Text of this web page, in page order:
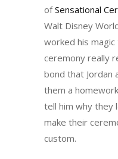
ofSensational
Walt Disney
worked his
ceremony really
bond that Jordan
them a
tell him why they
make their
custom.